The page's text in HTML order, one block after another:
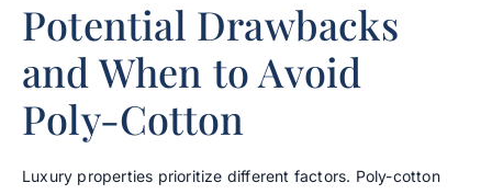
Potential Drawbacks
and When to Avoid
Poly-Cotton
Luxury properties prioritize different factors. Poly-cotton